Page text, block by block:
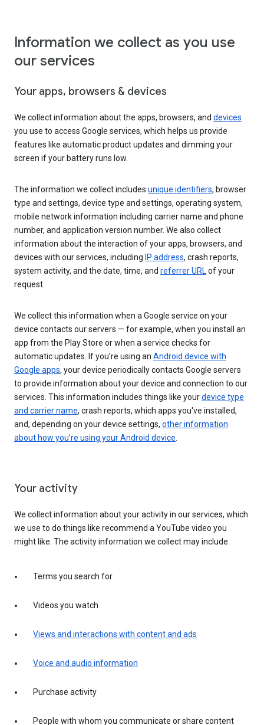
Information we collect as you use
our services
Your apps, browsers & devices
We collect information about the apps, browsers, and devices
you use to access Google services, which helps us provide
features like automatic product updates and dimming your
screen if your battery runs low.
The information we collect includes unique identifiers, browser
type and settings, device type and settings, operating system,
mobile network information including carrier name and phone
number, and application version number. We also collect
information about the interaction of your apps, browsers, and
devices with our services, including IP address, crash reports,
system activity, and the date, time, and referrer URLof your
request.
We collect this information when a Google service on your
device contacts our servers — for example, when you install an
app from the Play Store or when a service checks for
automatic updates. If you’re using an Android device with
Google apps, your device periodically contacts Google servers
to provide information about your device and connection to our
services. This information includes things like yourdevice type
and carrier name, crash reports, which apps you've installed,
and, depending on your device settings, other information
about how you’re using your Android device.
Your activity
We collect information about your activity in our services, which
we use to do things like recommend a YouTube video you
might like. The activity information we collect may include:
Terms you search for
Videos you watch
Views and interactions with content and ads
Voice and audio information
Purchase activity
People with whom you communicate or share content